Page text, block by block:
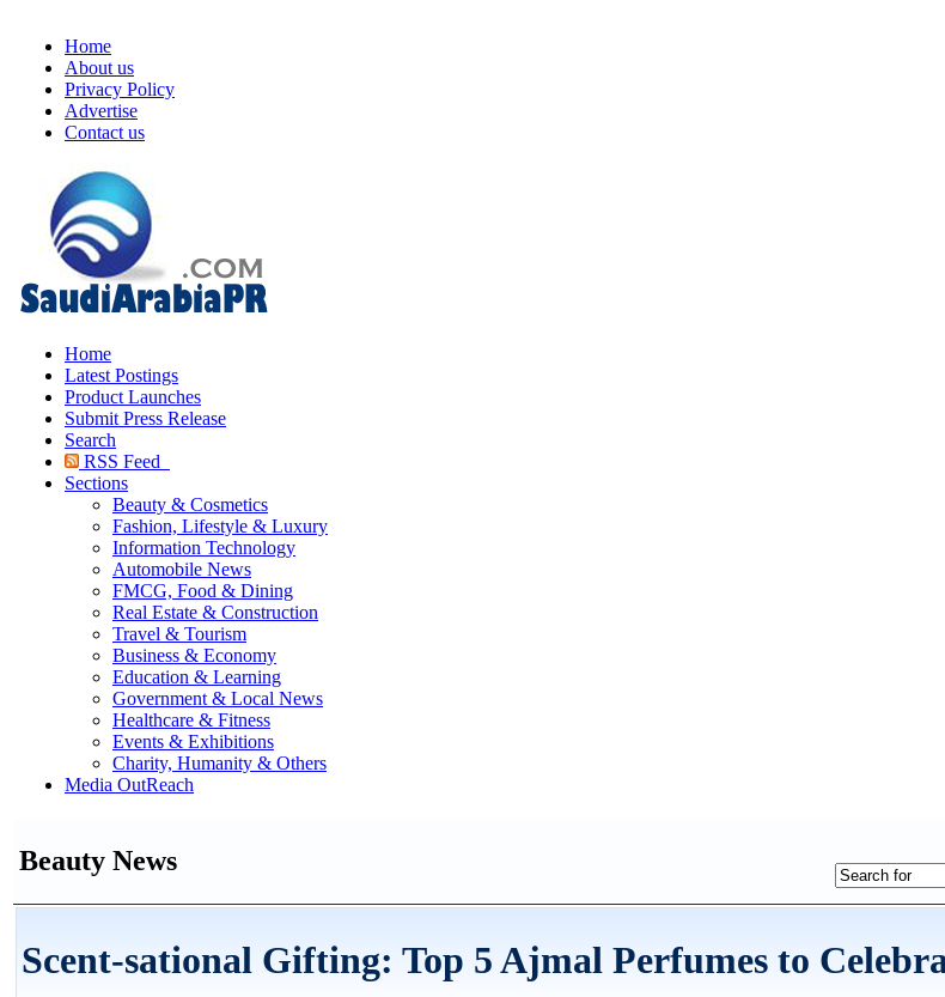
Home
About us
Privacy Policy
Advertise
Contact us
Home
Latest Postings
Product Launches
Submit Press Release
Search
RSS Feed
Sections
Beauty & Cosmetics
Fashion, Lifestyle & Luxury
Information Technology
Automobile News
FMCG, Food & Dining
Real Estate & Construction
Travel & Tourism
Business & Economy
Education & Learning
Government & Local News
Healthcare & Fitness
Events & Exhibitions
Charity, Humanity & Others
Media OutReach
Beauty News
Scent-sational Gifting: Top 5 Ajmal Perfumes to